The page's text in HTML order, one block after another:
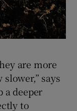
are more
says
a deeper
to